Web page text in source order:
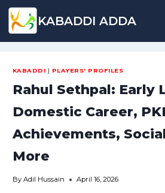
Skip
content
KABADDI ADDA
KABADDI | PLAYERS' PROFILES
Rahul Sethpal: Early
Domestic Career,
Achievements,
More
By Adil Hussain April 16, 2026